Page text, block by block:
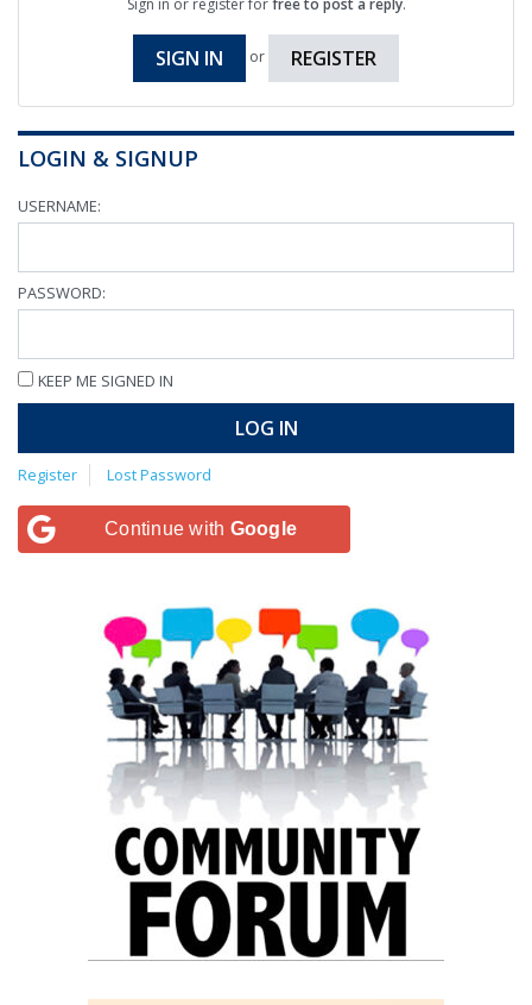
SIGN IN or REGISTER
LOGIN & SIGNUP
USERNAME:
PASSWORD:
KEEP ME SIGNED IN
LOG IN
Register Lost Password
Continue with Google